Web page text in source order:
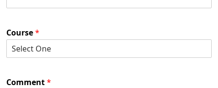
Course*
Comment*